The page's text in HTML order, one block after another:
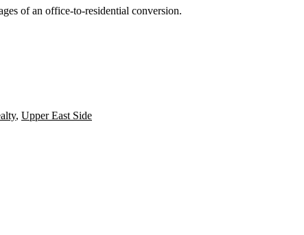
of an office-to-residential conversion.
, Upper East Side